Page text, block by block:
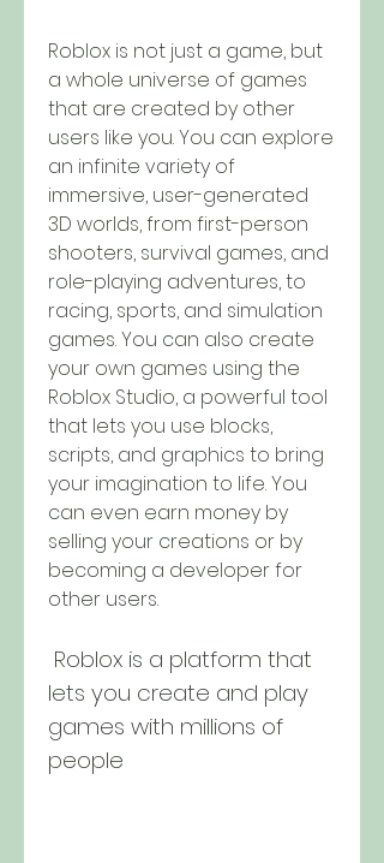
Roblox is not just a game, but
a whole universe of games
that are created by other
users like you. You can explore
an infinite variety of
immersive, user-generated
3D worlds, from first-person
shooters, survival games, and
role-playing adventures, to
racing, sports, and simulation
games. You can also create
your own games using the
Roblox Studio, a powerful tool
that lets you use blocks,
scripts, and graphics to bring
your imagination to life. You
can even earn money by
selling your creations or by
becoming a developer for
other users.
lets you create and play
games with millions of
people